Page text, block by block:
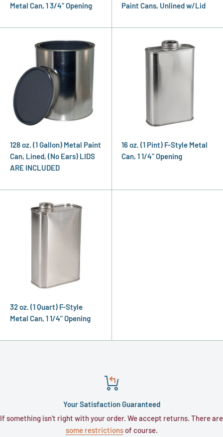
Metal Can, 1 3/4" Opening
Paint Cans, Unlined w/Lid
128 oz. (1 Gallon) Metal Paint
Can, Lined, (No Ears) LIDS
ARE INCLUDED
16 oz. (1 Pint) F-Style Metal
Can, 1 1/4" Opening
32 oz. (1 Quart) F-Style
Metal Can, 1 1/4" Opening
Your Satisfaction Guaranteed
If something isn't right with your order. We accept returns. There are
some restrictionsof course.